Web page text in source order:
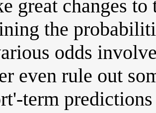
great changes
the
odds
even rule out
term